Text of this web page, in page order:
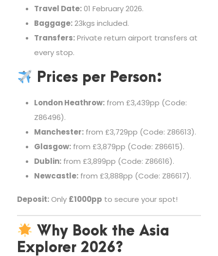
Travel Date:01 February 2026.
Baggage:23kgs included.
Transfers:Private return airport transfers at
every stop.
Prices per Person:
London Heathrow: from £3,439pp (Code:
Z86496).
Manchester: from £3,729pp (Code: Z86613).
Glasgow: from £3,879pp (Code: Z86615).
Dublin: from £3,899pp (Code: Z86616).
Newcastle: from £3,888pp (Code: Z86617).
Deposit:Only £1000pp to secure your spot!
Why Book the Asia
Explorer 2026?